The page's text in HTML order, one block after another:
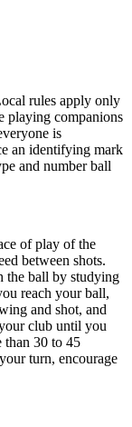
rules apply only
playing companions
is
an identifying mark
and number ball
of play of the
between shots.
the ball by studying
reach your ball,
and shot, and
club until you
than 30 to 45
turn, encourage